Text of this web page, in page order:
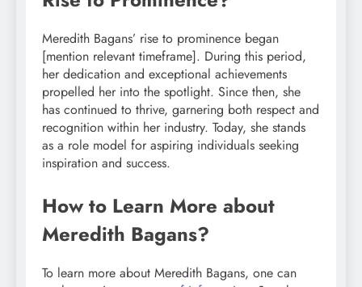
Meredith Bagans’ rise to prominence began
[mention relevant timeframe]. During this period,
her dedication and exceptional achievements
propelled her into the spotlight. Since then, she
has continued to thrive, garnering both respect and
recognition within her industry. Today, she stands
as a role model for aspiring individuals seeking
inspiration and success.
How to Learn More about
Meredith Bagans?
To learn more about Meredith Bagans, one can